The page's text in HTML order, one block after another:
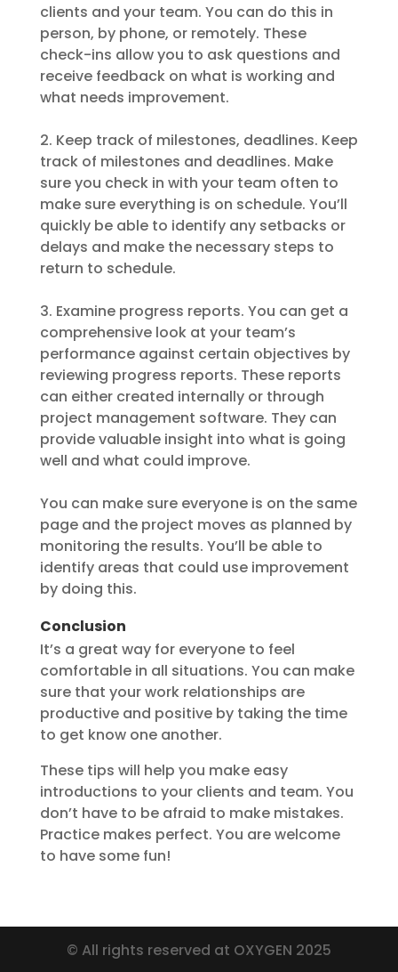
clients and your team. You can do this in
person, by phone, or remotely. These
check-ins allow you to ask questions and
receive feedback on what is working and
what needs improvement.
2. Keep track of milestones, deadlines. Keep
track of milestones and deadlines. Make
sure you check in with your team often to
make sure everything is on schedule. You’ll
quickly be able to identify any setbacks or
delays and make the necessary steps to
return to schedule.
3. Examine progress reports. You can get a
comprehensive look at your team’s
performance against certain objectives by
reviewing progress reports. These reports
can either created internally or through
project management software. They can
provide valuable insight into what is going
well and what could improve.
You can make sure everyone is on the same
page and the project moves as planned by
monitoring the results. You’ll be able to
identify areas that could use improvement
by doing this.
Conclusion
It’s a great way for everyone to feel
comfortable in all situations. You can make
sure that your work relationships are
productive and positive by taking the time
to get know one another.
These tips will help you make easy
introductions to your clients and team. You
don’t have to be afraid to make mistakes.
Practice makes perfect. You are welcome
to have some fun!
© All rights reserved at OXYGEN 2025